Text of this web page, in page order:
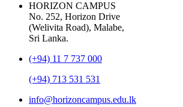
HORIZON CAMPUS
No. 252, Horizon Drive
(Welivita Road), Malabe,
Sri Lanka.
(+94) 11 7 737 000
(+94) 713 531 531
info@horizoncampus.edu.lk